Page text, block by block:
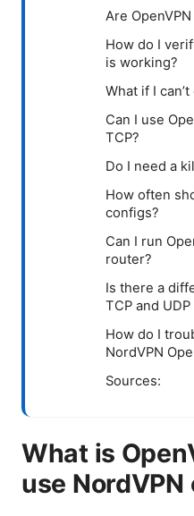
Are
How do I
is working?
What if I
Can I use
TCP?
Do I need a
How often
configs?
Can I run
router?
Is there a
TCP and
How do I
NordVPN
Sources:
What is
use